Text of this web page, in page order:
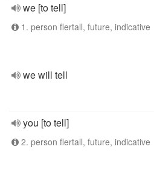
we [to tell]
1. person flertall, future, indicative
we will tell
you [to tell]
2. person flertall, future, indicative